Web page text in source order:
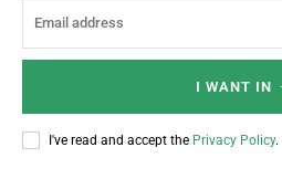
I WANT IN
I've read and accept the Privacy Policy.